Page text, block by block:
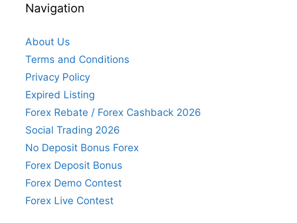
Navigation
About Us
Terms and Conditions
Privacy Policy
Expired Listing
Forex Rebate / Forex Cashback 2026
Social Trading 2026
No Deposit Bonus Forex
Forex Deposit Bonus
Forex Demo Contest
Forex Live Contest